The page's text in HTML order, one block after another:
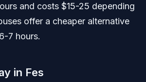
and costs $15-25 depending
offer a cheaper alternative
7 hours.
in Fes